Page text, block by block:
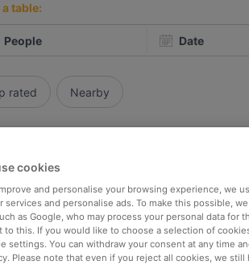
table:
People Date
rated Nearby
The Golden
Located at 9.
European
Meals:Buffet,
cookies
and personalise your browsing experience, we
services and personalise ads. To make this possible,
as Google, who may process your personal data for
to this. If you would like to choose a selection of
settings. You can withdraw your consent at any time
Please note that even if you reject all cookies, we